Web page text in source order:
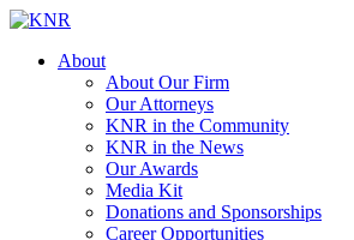
About
About Our Firm
Our Attorneys
KNR in the Community
KNR in the News
Our Awards
Media Kit
Donations and Sponsorships
Career Opportunities